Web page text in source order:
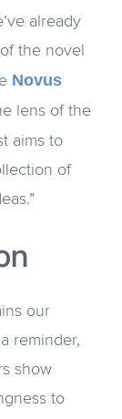
already
the novel
Novus
lens of the
aims to
of
our
reminder,
show
to